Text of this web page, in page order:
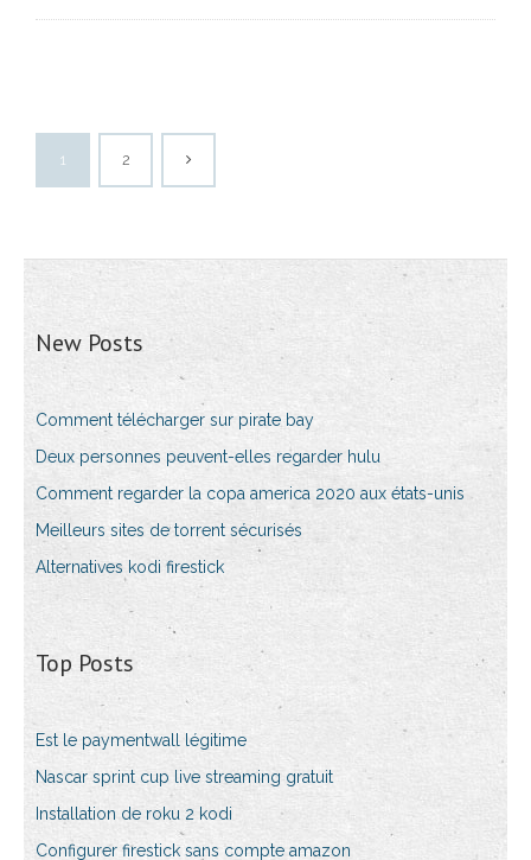
1 2
New Posts
Comment télécharger sur pirate bay
Deux personnes peuvent-elles regarder hulu
Comment regarder la copa america 2020 aux états-unis
Meilleurs sites de torrent sécurisés
Alternatives kodi firestick
Top Posts
Est le paymentwall légitime
Nascar sprint cup live streaming gratuit
Installation de roku 2 kodi
Configurer firestick sans compte amazon